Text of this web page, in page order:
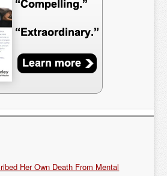
Her Own Death From Mental